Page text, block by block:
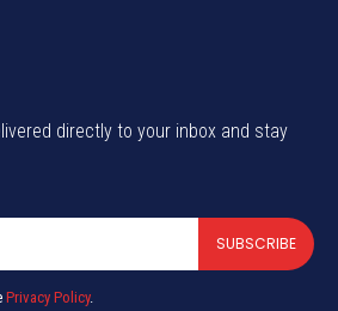
directly to your inbox and stay
SUBSCRIBE
Privacy Policy.